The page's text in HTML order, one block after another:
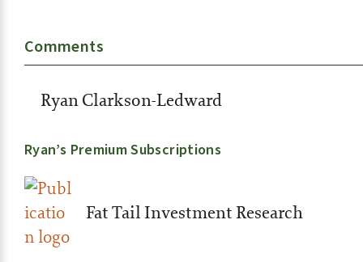
Comments
Ryan Clarkson-Ledward
Ryan’s Premium Subscriptions
Fat Tail Investment Research